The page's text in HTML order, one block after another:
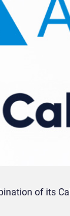
of its